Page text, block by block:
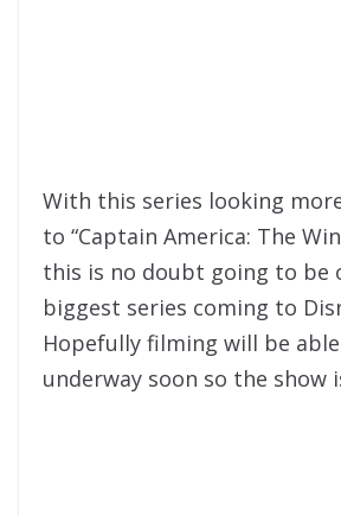
With this series looking
to “Captain America: The
this is no doubt going to be
biggest series coming to
Hopefully filming will be
underway soon so the show